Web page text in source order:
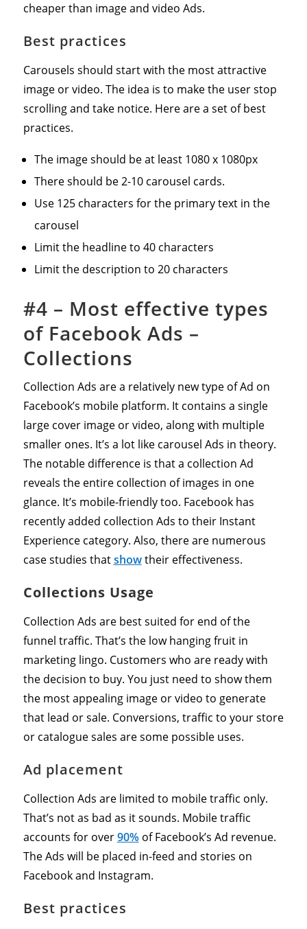
cheaper than image and video Ads.
Best practices
Carousels should start with the most attractive
image or video. The idea is to make the user stop
scrolling and take notice. Here are a set of best
practices.
The image should be at least 1080 x 1080px
There should be 2-10 carousel cards.
Use 125 characters for the primary text in the
carousel
Limit the headline to 40 characters
Limit the description to 20 characters
#4 – Most effective types
of Facebook Ads –
Collections
Collection Ads are a relatively new type of Ad on
Facebook’s mobile platform. It contains a single
large cover image or video, along with multiple
smaller ones. It’s a lot like carousel Ads in theory.
The notable difference is that a collection Ad
reveals the entire collection of images in one
glance. It’s mobile-friendly too. Facebook has
recently added collection Ads to their Instant
Experience category. Also, there are numerous
case studies thatshowtheir effectiveness.
Collections Usage
Collection Ads are best suited for end of the
funnel traffic. That’s the low hanging fruit in
marketing lingo. Customers who are ready with
the decision to buy. You just need to show them
the most appealing image or video to generate
that lead or sale. Conversions, traffic to your store
or catalogue sales are some possible uses.
Ad placement
Collection Ads are limited to mobile traffic only.
That’s not as bad as it sounds. Mobile traffic
accounts for over90%of Facebook’s Ad revenue.
The Ads will be placed in-feed and stories on
Facebook and Instagram.
Best practices